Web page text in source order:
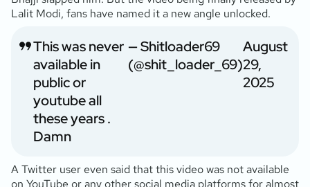
Lalit Modi, fans have named it a new angle unlocked.
This was never
available in
public or
youtube all
these years .
Damn
— Shitloader69
(@shit_loader_69)
August
29,
2025
A Twitter user even said that this video was not available
on YouTube or any other social media platforms for almost